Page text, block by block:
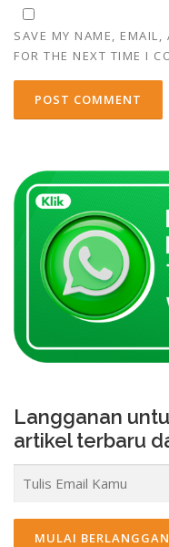
SAVE MY NAME, EMAIL,
FOR THE NEXT TIME I
Langganan
artikel terbaru